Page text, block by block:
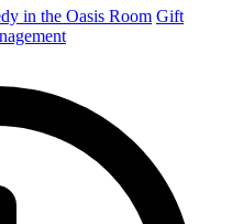
in the Oasis Room Gift